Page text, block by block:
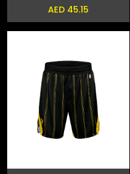
AED 45.15